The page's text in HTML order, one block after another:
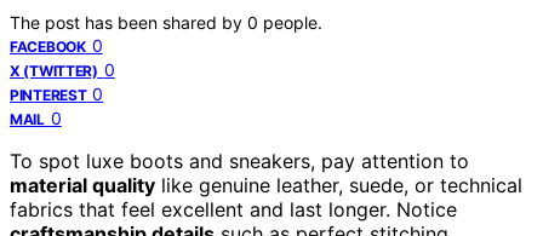
The post has been shared by 0 people.
FACEBOOK 0
X (TWITTER) 0
PINTEREST 0
MAIL 0
To spot luxe boots and sneakers, pay attention to
material quality like genuine leather, suede, or technical
fabrics that feel excellent and last longer. Notice